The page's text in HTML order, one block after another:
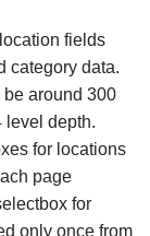
fields
category data.
around 300
level depth.
for locations
page
for
only once from